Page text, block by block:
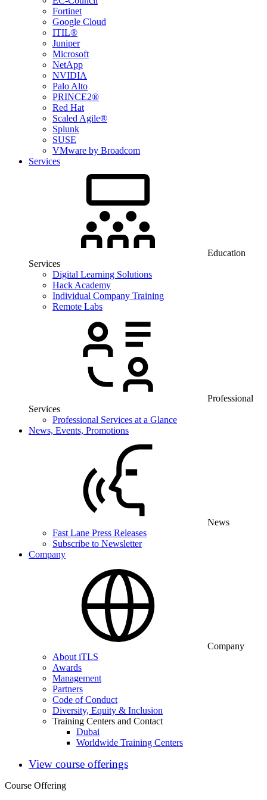
Fortinet
Google Cloud
ITIL®
Juniper
Microsoft
NetApp
NVIDIA
Palo Alto
PRINCE2®
Red Hat
Scaled Agile®
Splunk
SUSE
VMware by Broadcom
Services
Education
Services
Digital Learning Solutions
Hack Academy
Individual Company Training
Remote Labs
Professional
Services
Professional Services at a Glance
News, Events, Promotions
News
Fast Lane Press Releases
Subscribe to Newsletter
Company
Company
About iTLS
Awards
Management
Partners
Code of Conduct
Diversity, Equity & Inclusion
Training Centers and Contact
Dubai
Worldwide Training Centers
View course offerings
Course Offering